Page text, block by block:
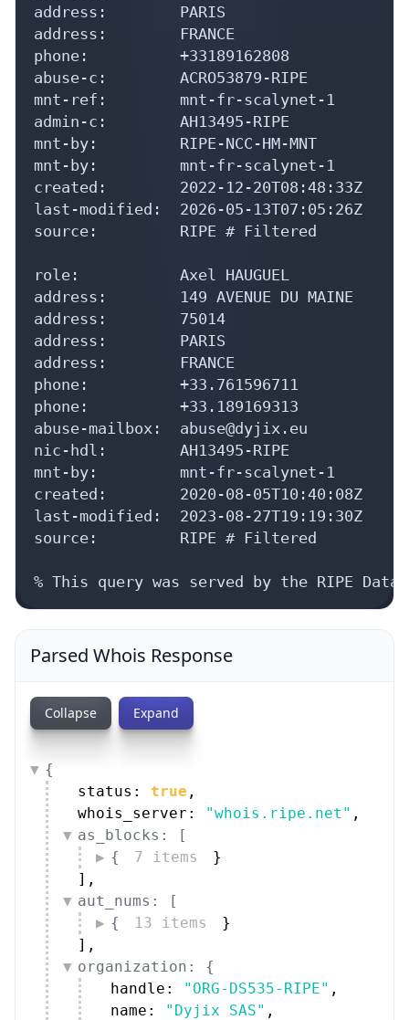
address:        PARIS
address:        FRANCE
phone:          +33189162808
abuse-c:        ACRO53879-RIPE
mnt-ref:        mnt-fr-scalynet-1
admin-c:        AH13495-RIPE
mnt-by:         RIPE-NCC-HM-MNT
mnt-by:         mnt-fr-scalynet-1
created:        2022-12-20T08:48:33Z
last-modified:  2026-05-13T07:05:26Z
source:         RIPE # Filtered
role:           Axel HAUGUEL
address:        149 AVENUE DU MAINE
address:        75014
address:        PARIS
address:        FRANCE
phone:          +33.761596711
phone:          +33.189169313
abuse-mailbox:  abuse@dyjix.eu
nic-hdl:        AH13495-RIPE
mnt-by:         mnt-fr-scalynet-1
created:        2020-08-05T10:40:08Z
last-modified:  2023-08-27T19:19:30Z
source:         RIPE # Filtered
% This query was served by the RIPE
Parsed Whois Response
Collapse Expand
{
status: true ,
whois_server:
"whois.ripe.net" ,
as_blocks: [
{
7 items
}
] ,
aut_nums: [
{
13 items
}
] ,
organization: {
handle:
"ORG-DS535-RIPE" ,
name:
"Dyjix SAS" ,